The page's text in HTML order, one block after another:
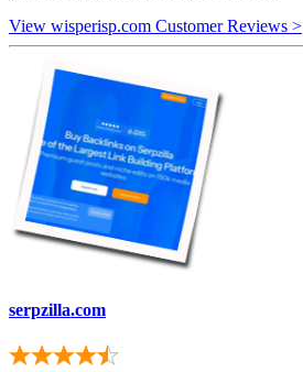
View wisperisp.com Customer Reviews >
serpzilla.com